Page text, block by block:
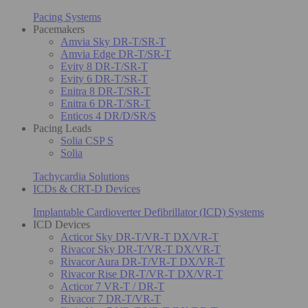
Pacing Systems
Pacemakers
Amvia Sky DR-T/SR-T
Amvia Edge DR-T/SR-T
Evity 8 DR-T/SR-T
Evity 6 DR-T/SR-T
Enitra 8 DR-T/SR-T
Enitra 6 DR-T/SR-T
Enticos 4 DR/D/SR/S
Pacing Leads
Solia CSP S
Solia
Tachycardia Solutions
ICDs & CRT-D Devices
Implantable Cardioverter Defibrillator (ICD) Systems
ICD Devices
Acticor Sky DR-T/VR-T DX/VR-T
Rivacor Sky DR-T/VR-T DX/VR-T
Rivacor Aura DR-T/VR-T DX/VR-T
Rivacor Rise DR-T/VR-T DX/VR-T
Acticor 7 VR-T / DR-T
Rivacor 7 DR-T/VR-T